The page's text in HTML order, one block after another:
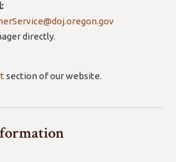
directly.
section of our website.